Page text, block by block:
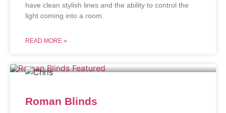
have clean stylish lines and the ability to control the
light coming into a room.
READ MORE »
Roman Blinds